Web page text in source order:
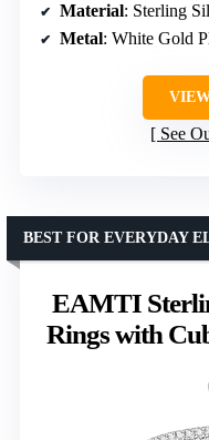
Material: Sterling
Metal: White Gold
See
EAMTI
Rings with
BEST FOR EVERYDAY